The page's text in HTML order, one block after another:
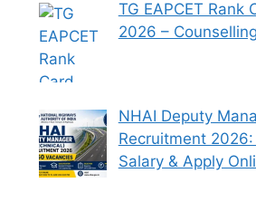
TG EAPCET Rank
2026 –
NHAI Deputy
Recruitment
Salary & Apply